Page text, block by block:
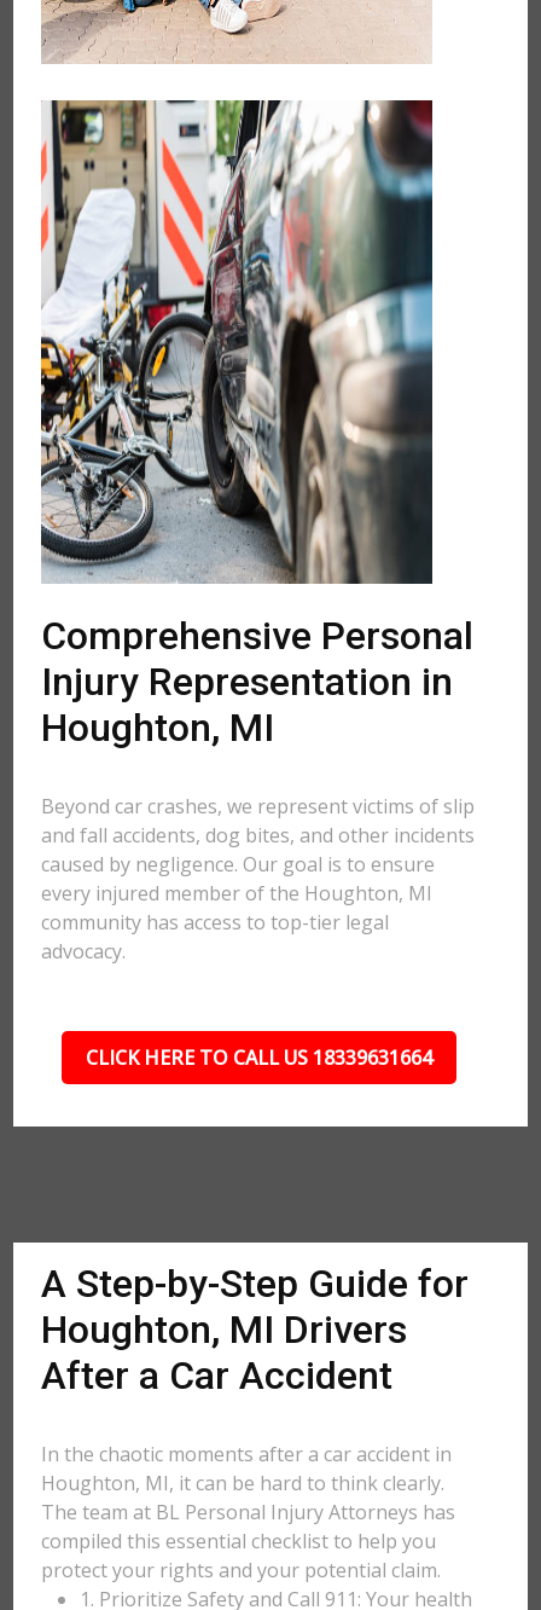
Comprehensive Personal
Injury Representation in
Houghton, MI
Beyond car crashes, we represent victims of slip
and fall accidents, dog bites, and other incidents
caused by negligence. Our goal is to ensure
every injured member of the Houghton, MI
community has access to top-tier legal
advocacy.
CLICK HERE TO CALL US 18339631664
A Step-by-Step Guide for
Houghton, MI Drivers
After a Car Accident
In the chaotic moments after a car accident in
Houghton, MI, it can be hard to think clearly.
The team at BL Personal Injury Attorneys has
compiled this essential checklist to help you
protect your rights and your potential claim.
1. Prioritize Safety and Call 911: Your health